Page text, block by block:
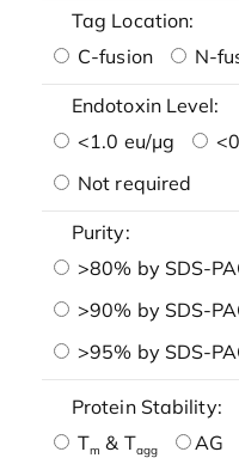
Tag Location:
C-fusion
N-
Endotoxin Level:
<1.0 eu/μg
Not required
Purity:
>80% by SDS-
>90% by SDS-
>95% by SDS-
Protein Stability:
Tm & Tagg AG